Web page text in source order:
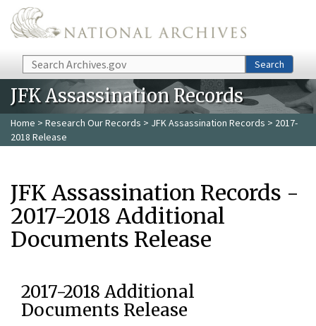
Skip to main content
Search Search
JFK Assassination Records
Home > Research Our Records > JFK Assassination Records > 2017-
2018 Release
JFK Assassination Records -
2017-2018 Additional
Documents Release
2017-2018 Additional
Documents Release